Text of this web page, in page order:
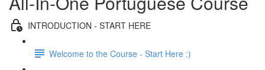
INTRODUCTION - START HERE
Welcome to the Course - Start Here :)